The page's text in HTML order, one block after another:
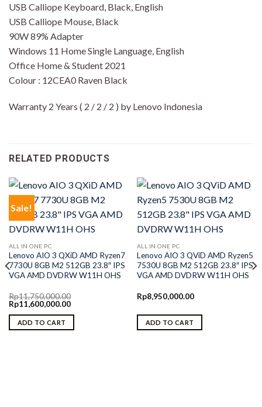
USB Calliope Keyboard, Black, English
USB Calliope Mouse, Black
90W 89% Adapter
Windows 11 Home Single Language, English
Office Home & Student 2021
Colour : 12CEA0 Raven Black
Warranty 2 Years ( 2 / 2 / 2 ) by Lenovo Indonesia
RELATED PRODUCTS
Sale!
ALL IN ONE PC
Lenovo AIO 3 QXiD AMD Ryzen7
7730U 8GB M2 512GB 23.8″ IPS
VGA AMD DVDRW W11H OHS
Rp11,750,000.00
Original
price
was:
Rp11,750,000.00.
Rp11,600,000.00Current
is:
ADD TO CART
ALL IN ONE PC
Lenovo AIO 3 QViD AMD Ryzen5
7530U 8GB M2 512GB 23.8″ IPS
VGA AMD DVDRW W11H OHS
Rp8,950,000.00
ADD TO CART